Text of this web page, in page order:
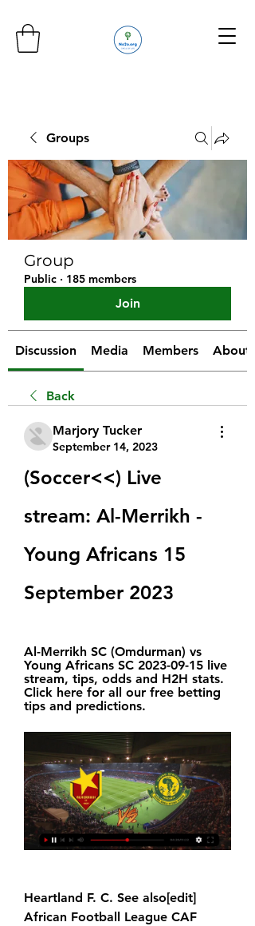
Groups
Group
Public · 185 members
Join
Discussion Media Members About
Back
Marjory Tucker
September 14, 2023
(Soccer<<) Live
stream: Al-Merrikh -
Young Africans 15
September 2023
Al-Merrikh SC (Omdurman) vs
Young Africans SC 2023-09-15 live
stream, tips, odds and H2H stats.
Click here for all our free betting
tips and predictions.
Heartland F. C. See also[edit]
African Football League CAF